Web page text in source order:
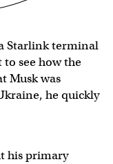
Starlink terminal
to see how the
Musk was
he quickly
his primary